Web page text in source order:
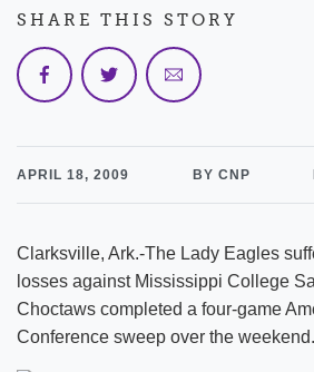
APRIL 18, 2009 BY CNP
Clarksville, Ark.-The Lady Eagles
losses against Mississippi College
Choctaws completed a four-game
Conference sweep over the weekend.
SHARE THIS STORY